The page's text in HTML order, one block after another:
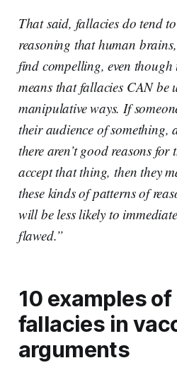
That said, fallacies do tend
reasoning that human
find compelling, even though
means that fallacies CAN be
manipulative ways. If
their audience of something,
there aren’t good reasons for
accept that thing, then they
these kinds of patterns of
will be less likely to
flawed.”
10 examples
fallacies in
arguments